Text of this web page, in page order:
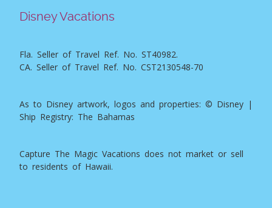
Disney Vacations
Fla. Seller of Travel Ref. No. ST40982.
CA. Seller of Travel Ref. No. CST2130548-70
As to Disney artwork, logos and properties: © Disney |
Ship Registry: The Bahamas
Capture The Magic Vacations does not market or sell
to residents of Hawaii.